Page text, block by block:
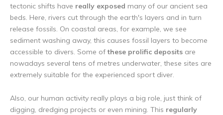
tectonic shifts have really exposed many of our ancient sea
beds. Here, rivers cut through the earth's layers and in turn
release fossils. On coastal areas, for example, we see
sediment washing away, this causes fossil layers to become
accessible to divers. Some ofthese prolific deposits are
nowadays several tens of metres underwater, these sites are
extremely suitable for the experienced sport diver.
Also, our human activity really plays a big role, just think of
digging, dredging projects or even mining. This regularly